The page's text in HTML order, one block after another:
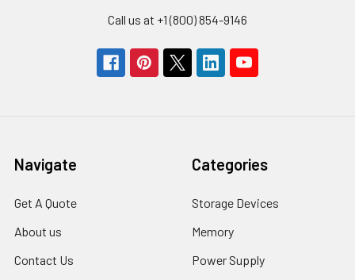
Call us at +1 (800) 854-9146
Navigate
Get A Quote
About us
Contact Us
Categories
Storage Devices
Memory
Power Supply